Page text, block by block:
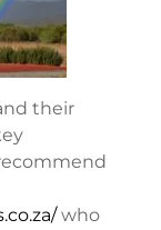
their
who